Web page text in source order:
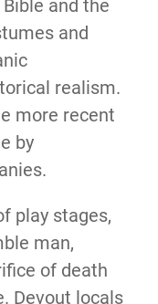
and the
and
realism.
more recent
by
play stages,
man,
of death
Devout locals